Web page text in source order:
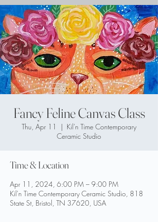
Fancy Feline Canvas Class
Thu, Apr 11
  |
Kil'n Time Contemporary
Ceramic Studio
Time & Location
Apr 11, 2024, 6:00 PM – 9:00 PM
Kil'n Time Contemporary Ceramic Studio, 818
State St, Bristol, TN 37620, USA